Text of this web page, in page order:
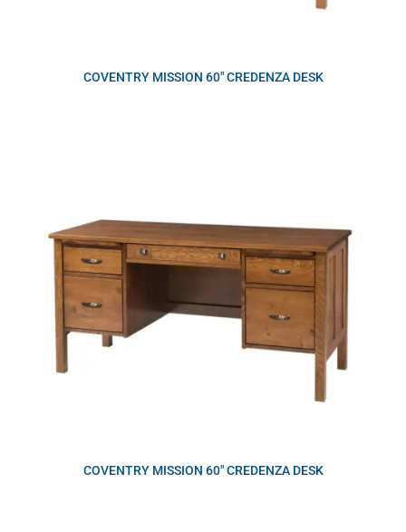
COVENTRY MISSION 60″ CREDENZA DESK
COVENTRY MISSION 60″ CREDENZA DESK